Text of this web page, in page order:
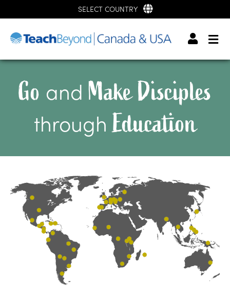
SELECT COUNTRY
Go and Make Disciples
through Education